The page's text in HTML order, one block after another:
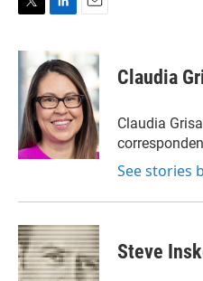
i
t
e
r
n
k
e
d
I
n
i
l
Claudia
Claudia
See stories
Steve